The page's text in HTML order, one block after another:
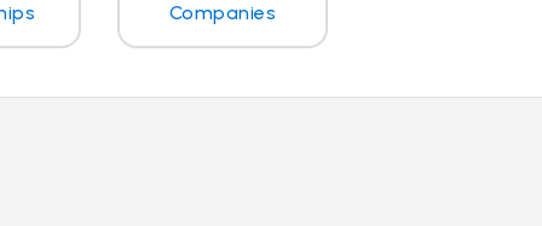
Companies